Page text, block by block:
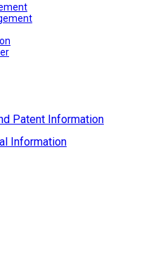
Patent Information
Information